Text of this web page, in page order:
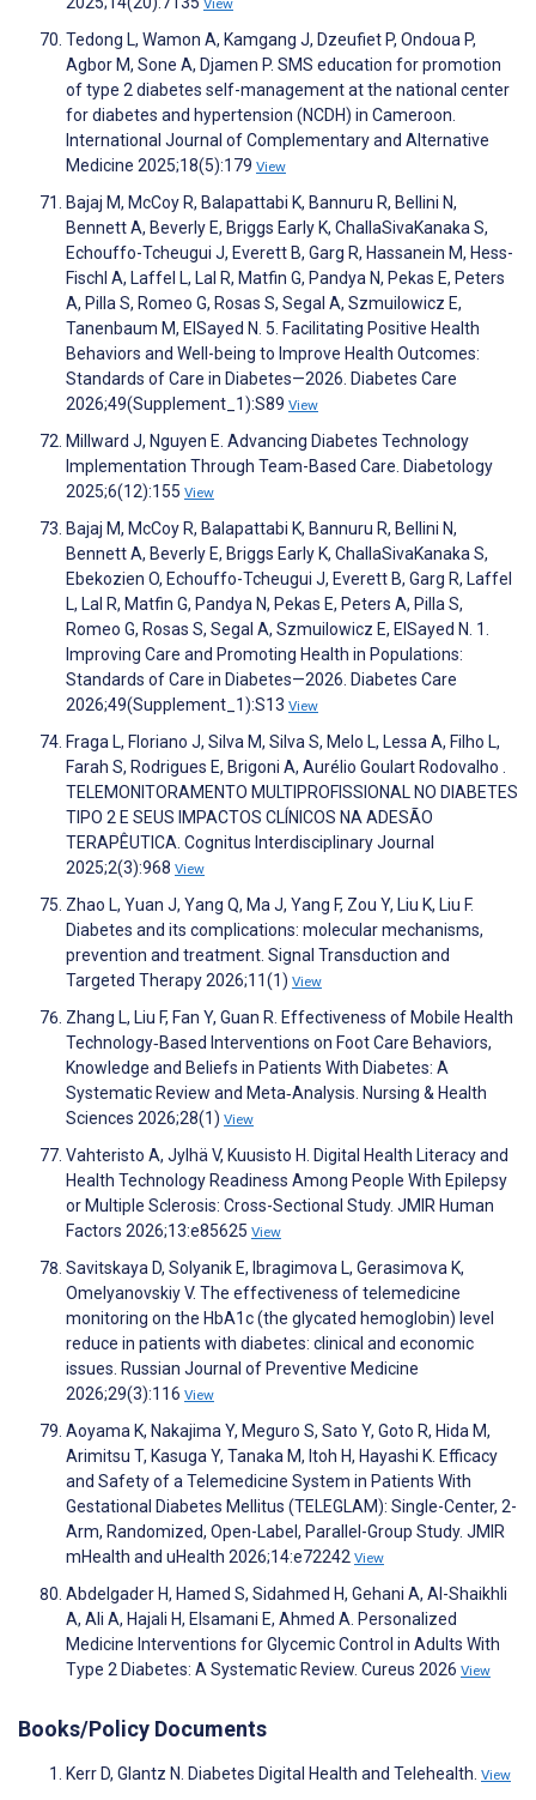
View
Tedong L, Wamon A, Kamgang J, Dzeufiet P, Ondoua P,
Agbor M, Sone A, Djamen P. SMS education for promotion
of type 2 diabetes self-management at the national center
for diabetes and hypertension (NCDH) in Cameroon.
International Journal of Complementary and Alternative
Medicine 2025;18(5):179 View
Bajaj M, McCoy R, Balapattabi K, Bannuru R, Bellini N,
Bennett A, Beverly E, Briggs Early K, ChallaSivaKanaka S,
Echouffo-Tcheugui J, Everett B, Garg R, Hassanein M, Hess-
Fischl A, Laffel L, Lal R, Matfin G, Pandya N, Pekas E, Peters
A, Pilla S, Romeo G, Rosas S, Segal A, Szmuilowicz E,
Tanenbaum M, ElSayed N. 5. Facilitating Positive Health
Behaviors and Well-being to Improve Health Outcomes:
Standards of Care in Diabetes—2026. Diabetes Care
2026;49(Supplement_1):S89 View
Millward J, Nguyen E. Advancing Diabetes Technology
Implementation Through Team-Based Care. Diabetology
2025;6(12):155 View
Bajaj M, McCoy R, Balapattabi K, Bannuru R, Bellini N,
Bennett A, Beverly E, Briggs Early K, ChallaSivaKanaka S,
Ebekozien O, Echouffo-Tcheugui J, Everett B, Garg R, Laffel
L, Lal R, Matfin G, Pandya N, Pekas E, Peters A, Pilla S,
Romeo G, Rosas S, Segal A, Szmuilowicz E, ElSayed N. 1.
Improving Care and Promoting Health in Populations:
Standards of Care in Diabetes—2026. Diabetes Care
2026;49(Supplement_1):S13 View
Fraga L, Floriano J, Silva M, Silva S, Melo L, Lessa A, Filho L,
Farah S, Rodrigues E, Brigoni A, Aurélio Goulart Rodovalho .
TELEMONITORAMENTO MULTIPROFISSIONAL NO DIABETES
TIPO 2 E SEUS IMPACTOS CLÍNICOS NA ADESÃO
TERAPÊUTICA. Cognitus Interdisciplinary Journal
2025;2(3):968 View
Zhao L, Yuan J, Yang Q, Ma J, Yang F, Zou Y, Liu K, Liu F.
Diabetes and its complications: molecular mechanisms,
prevention and treatment. Signal Transduction and
Targeted Therapy 2026;11(1) View
Zhang L, Liu F, Fan Y, Guan R. Effectiveness of Mobile Health
Technology‐Based Interventions on Foot Care Behaviors,
Knowledge and Beliefs in Patients With Diabetes: A
Systematic Review and Meta‐Analysis. Nursing & Health
Sciences 2026;28(1) View
Vahteristo A, Jylhä V, Kuusisto H. Digital Health Literacy and
Health Technology Readiness Among People With Epilepsy
or Multiple Sclerosis: Cross-Sectional Study. JMIR Human
Factors 2026;13:e85625 View
Savitskaya D, Solyanik E, Ibragimova L, Gerasimova K,
Omelyanovskiy V. The effectiveness of telemedicine
monitoring on the HbA1c (the glycated hemoglobin) level
reduce in patients with diabetes: clinical and economic
issues. Russian Journal of Preventive Medicine
2026;29(3):116 View
Aoyama K, Nakajima Y, Meguro S, Sato Y, Goto R, Hida M,
Arimitsu T, Kasuga Y, Tanaka M, Itoh H, Hayashi K. Efficacy
and Safety of a Telemedicine System in Patients With
Gestational Diabetes Mellitus (TELEGLAM): Single-Center, 2-
Arm, Randomized, Open-Label, Parallel-Group Study. JMIR
mHealth and uHealth 2026;14:e72242 View
Abdelgader H, Hamed S, Sidahmed H, Gehani A, Al-Shaikhli
A, Ali A, Hajali H, Elsamani E, Ahmed A. Personalized
Medicine Interventions for Glycemic Control in Adults With
Type 2 Diabetes: A Systematic Review. Cureus 2026 View
Books/Policy Documents
Kerr D, Glantz N. Diabetes Digital Health and Telehealth. View